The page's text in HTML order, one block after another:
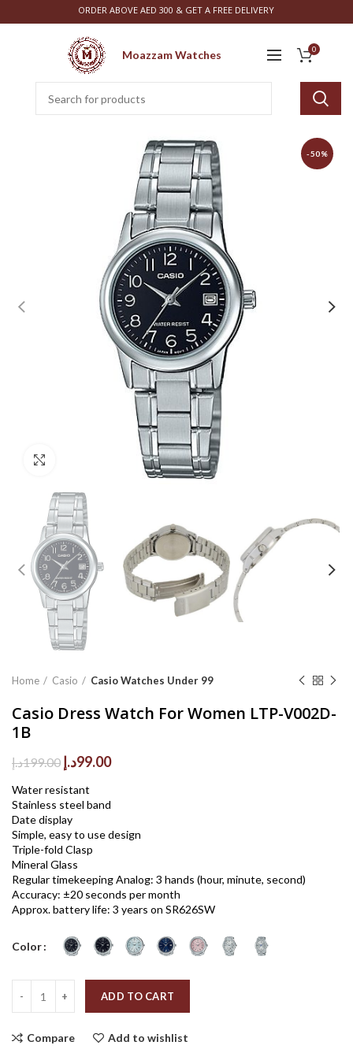
ORDER ABOVE AED 300 & GET A FREE DELIVERY
Moazzam Watches 0
-50%
Home Casio Casio Watches Under 99
Casio Dress Watch For Women LTP-V002D-
1B
199.00د.إ
Original
was:
99.00د.إ
Current
Water resistant
Stainless steel band
Date display
Simple, easy to use design
Triple-fold Clasp
Mineral Glass
Regular timekeeping Analog: 3 hands (hour, minute, second)
Accuracy: ±20 seconds per month
Approx. battery life: 3 years on SR626SW
Color
ADD TO CART
Compare Add to wishlist